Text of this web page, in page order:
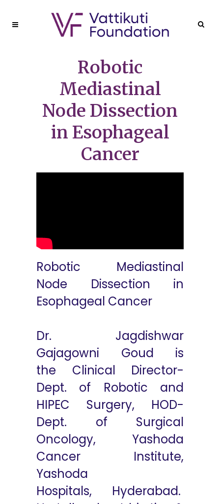
Robotic
Mediastinal
Node Dissection
in Esophageal
Cancer
Robotic Mediastinal
Node Dissection in
Esophageal Cancer
Dr. Jagdishwar
Gajagowni Goud is
the Clinical Director-
Dept. of Robotic and
HIPEC Surgery, HOD-
Dept. of Surgical
Oncology, Yashoda
Cancer Institute,
Yashoda
Hospitals, Hyderabad.